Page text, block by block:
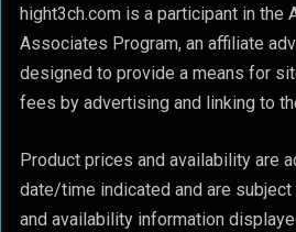
hight3ch.com is a participant in the
Associates Program, an affiliate
designed to provide a means for
fees by advertising and linking to
Product prices and availability are
date/time indicated and are subject
and availability information